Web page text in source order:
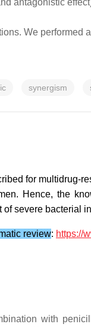
antagonistic
We performed
synergism
for multidrug-
Hence, the
severe bacterial
review: https://
with